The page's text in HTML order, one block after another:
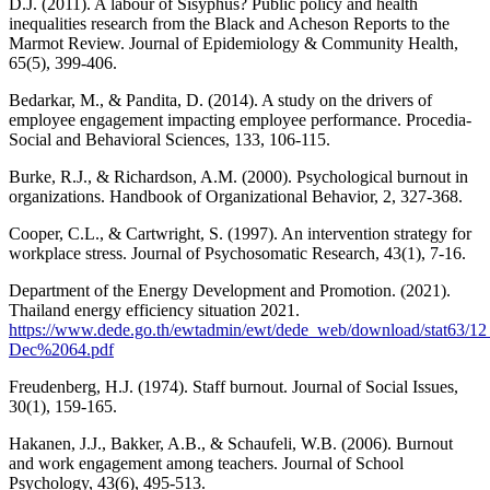
D.J. (2011). A labour of Sisyphus? Public policy and health
inequalities research from the Black and Acheson Reports to the
Marmot Review. Journal of Epidemiology & Community Health,
65(5), 399-406.
Bedarkar, M., & Pandita, D. (2014). A study on the drivers of
employee engagement impacting employee performance. Procedia-
Social and Behavioral Sciences, 133, 106-115.
Burke, R.J., & Richardson, A.M. (2000). Psychological burnout in
organizations. Handbook of Organizational Behavior, 2, 327-368.
Cooper, C.L., & Cartwright, S. (1997). An intervention strategy for
workplace stress. Journal of Psychosomatic Research, 43(1), 7-16.
Department of the Energy Development and Promotion. (2021).
Thailand energy efficiency situation 2021.
https://www.dede.go.th/ewtadmin/ewt/dede_web/download/stat63/
Dec%2064.pdf
Freudenberg, H.J. (1974). Staff burnout. Journal of Social Issues,
30(1), 159-165.
Hakanen, J.J., Bakker, A.B., & Schaufeli, W.B. (2006). Burnout
and work engagement among teachers. Journal of School
Psychology, 43(6), 495-513.